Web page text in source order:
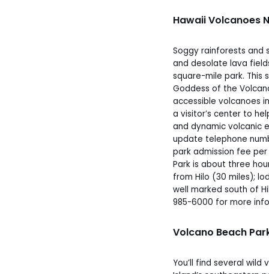
Hawaii Volcanoes
Soggy rainforests and
and desolate lava
square-mile park. This
Goddess of the
accessible volcanoes
a visitor’s center to
and dynamic volcanic
update telephone
park admission fee
Park is about three
from Hilo (30 miles);
well marked south of
985-6000 for more
Volcano Beach
You’ll find several wild